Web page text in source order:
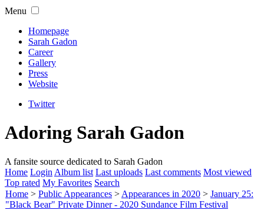
Menu
Homepage
Sarah Gadon
Career
Gallery
Press
Website
Twitter
Adoring Sarah Gadon
A fansite source dedicated to Sarah Gadon
Home Login Album list Last uploads Last comments Most viewed
Top rated My Favorites Search
Home > Public Appearances > Appearances in 2020 > January 25:
"Black Bear" Private Dinner - 2020 Sundance Film Festival